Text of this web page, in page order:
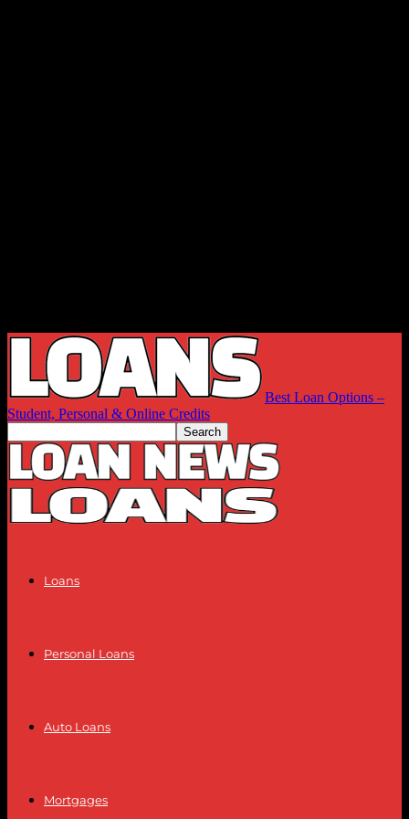
Best Loan Options –
Student, Personal & Online Credits
Loans
Personal Loans
Auto Loans
Mortgages